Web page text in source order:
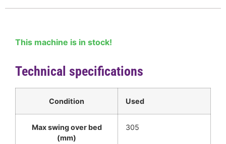
This machine is in stock!
Technical specifications
Condition Used
Max swing over bed
(mm)
305